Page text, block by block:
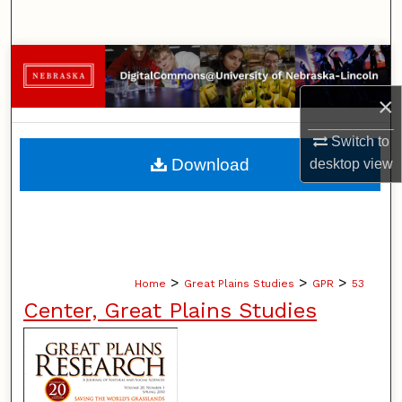
×
Switch to
desktopview
Browse Collections
My Account
About
Home > Great Plains Studies > GPR > 53
Center, Great Plains Studies
Download